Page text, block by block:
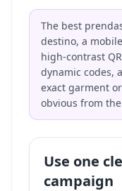
The best
destino, a
high-contrast
dynamic codes,
exact garment
obvious from
Use one
campaign